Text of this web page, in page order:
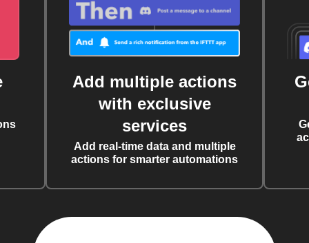
Add multiple actions
with exclusive
services
Add real-time data and multiple
actions for smarter automations